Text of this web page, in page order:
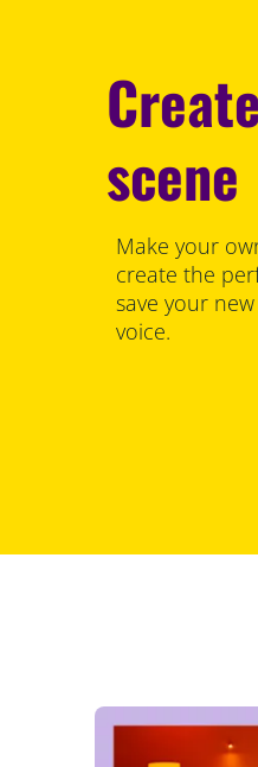
scene
Make your
create the
save your
voice.